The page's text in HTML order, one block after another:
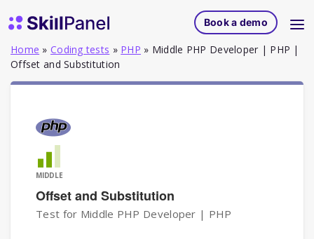
SkillPanel homepage
Book a demo
Home » Coding tests » PHP » Middle PHP Developer | PHP |
Offset and Substitution
MIDDLE
Offset and Substitution
Test for Middle PHP Developer | PHP